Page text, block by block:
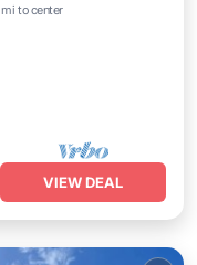
to center
Child Friendly
VIEW DEAL